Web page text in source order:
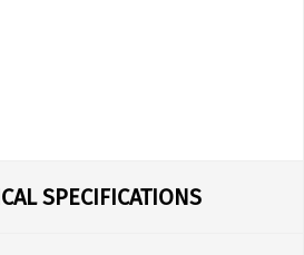
SPECIFICATIONS